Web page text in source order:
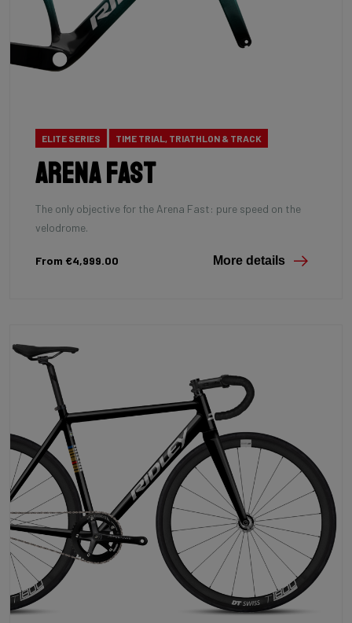
ELITE SERIES TIME TRIAL, TRIATHLON & TRACK
Arena Fast
The only objective for the Arena Fast: pure speed on the
velodrome.
From €4,999.00 More details